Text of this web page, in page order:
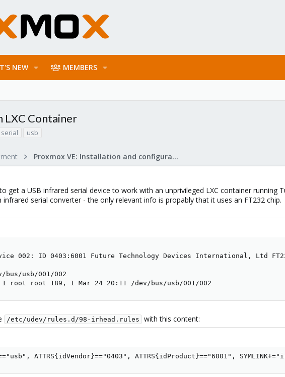
NEW MEMBERS
LXC Container
serial usb
Proxmox VE: Installation and configuration
get a USB infrared serial device to work with an unprivileged LXC container running
infrared serial converter - the only relevant info is propably that it uses an FT232 chip.
002: ID 0403:6001 Future Technology Devices International, Ltd
usb/001/002
root root 189, 1 Mar 24 20:11 /dev/bus/usb/001/002
/etc/udev/rules.d/98-irhead.rules with this content:
ATTRS{idVendor}=="0403", ATTRS{idProduct}=="6001",